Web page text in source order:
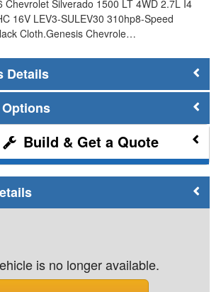
Chevrolet Silverado 1500 LT 4WD 2.7L I4
16V LEV3-SULEV30 310hp8-Speed
Cloth.Genesis Chevrole…
Details
Build & Get a Quote
is no longer available.